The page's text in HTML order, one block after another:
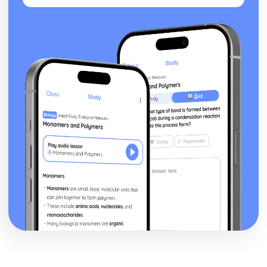
Waves and Light: Refractive Index
Waves and Light: Superposition and Coherence
Waves and Light: Stationary Waves
Waves and Light: Ultrasound Imaging
Waves and Light: Polarisation of Waves
Waves and Light: Wave Types
Waves and Light: The Nature of Waves
Working as a Physicist
Working as a Physicist: Evaluations and Conclusions
Working as a Physicist: Measurements
Working as a Physicist: Analysing Results
Working as a Physicist: The Importance of Planning and
Implementation
Working as a Physicist: Units and Quantities